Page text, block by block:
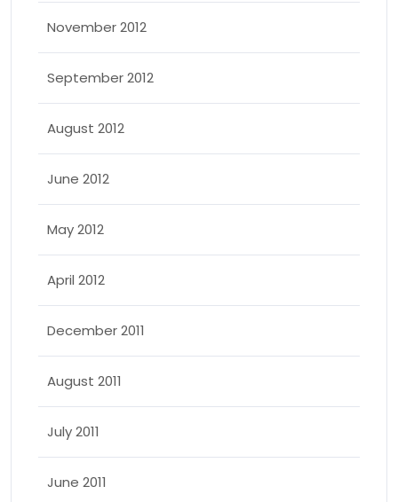
November 2012
September 2012
August 2012
June 2012
May 2012
April 2012
December 2011
August 2011
July 2011
June 2011